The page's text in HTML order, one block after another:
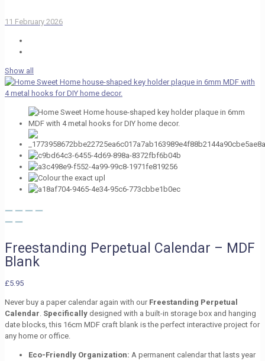
11 February 2026
Show all
Freestanding Perpetual Calendar – MDF
Blank
£5.95
Never buy a paper calendar again with our Freestanding Perpetual
Calendar. Specifically designed with a built-in storage box and hanging
date blocks, this 16cm MDF craft blank is the perfect interactive project for
any home or office.
Eco-Friendly Organization: A permanent calendar that lasts year